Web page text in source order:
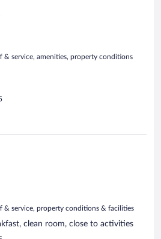
& service, amenities, property conditions
& service, property conditions & facilities
clean room, close to activities